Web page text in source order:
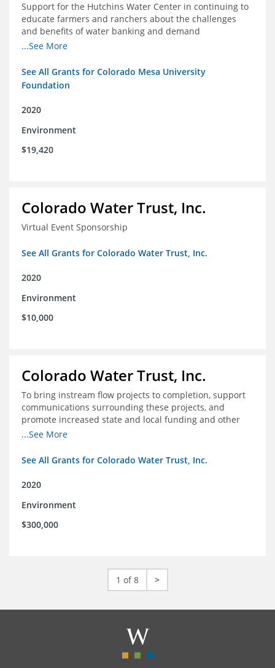
Support for the Hutchins Water Center in continuing to
educate farmers and ranchers about the challenges
and benefits of water banking and demand
management concepts; and to drive these interests
concerns of these water management tools
...See More
See All Grants for Colorado Mesa University
Foundation
2020
Environment
$19,420
Colorado Water Trust, Inc.
Virtual Event Sponsorship
See All Grants for Colorado Water Trust, Inc.
2020
Environment
$10,000
Colorado Water Trust, Inc.
To bring instream flow projects to completion, support
communications surrounding these projects, and
promote increased state and local funding and other
policies that benefit rivers in Colorado
...See More
See All Grants for Colorado Water Trust, Inc.
2020
Environment
$300,000
1 of 8 >